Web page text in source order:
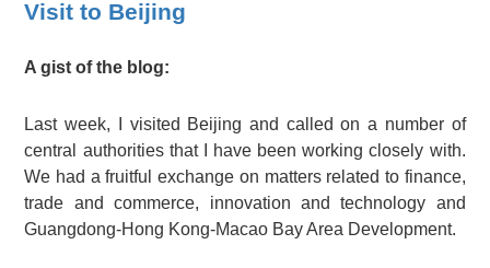
Visit to Beijing
A gist of the blog:
Last week, I visited Beijing and called on a number of
central authorities that I have been working closely with.
We had a fruitful exchange on matters related to finance,
trade and commerce, innovation and technology and
Guangdong-Hong Kong-Macao Bay Area Development.